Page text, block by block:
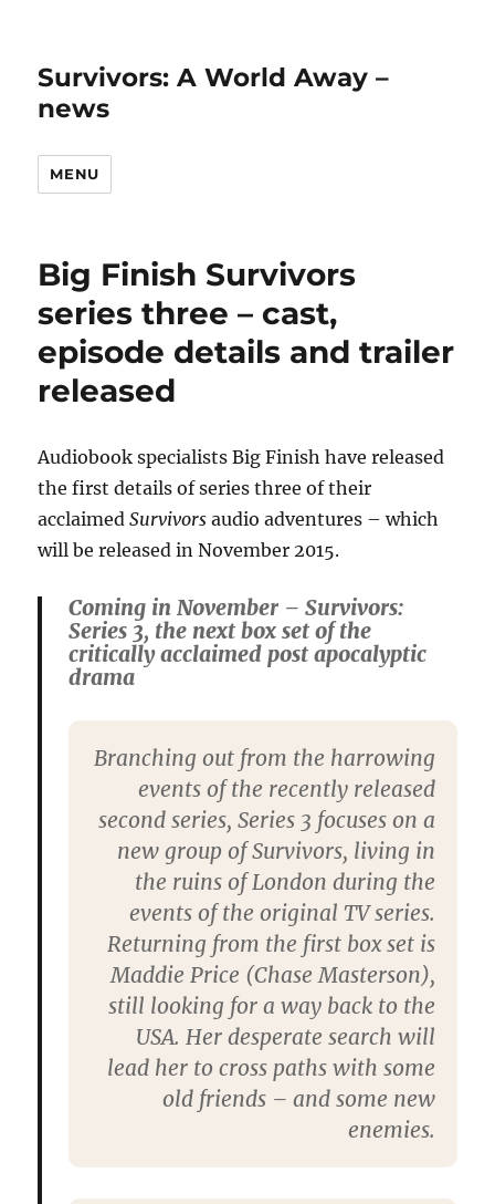
Survivors: A World Away –
news
MENU
Big Finish Survivors
series three – cast,
episode details and trailer
released
Audiobook specialists Big Finish have released
the first details of series three of their
acclaimedSurvivors audio adventures – which
will be released in November 2015.
Coming in November – Survivors:
Series 3, the next box set of the
critically acclaimed post apocalyptic
drama
Branching out from the harrowing
events of the recently released
second series, Series 3 focuses on a
new group of Survivors, living in
the ruins of London during the
events of the original TV series.
Returning from the first box set is
Maddie Price (Chase Masterson),
still looking for a way back to the
USA. Her desperate search will
lead her to cross paths with some
old friends – and some new
enemies.